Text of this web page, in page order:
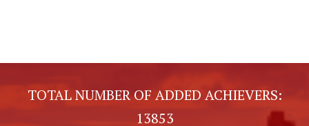
TOTAL NUMBER OF ADDED ACHIEVERS:
13853